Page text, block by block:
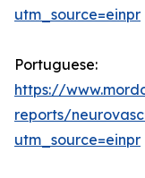
utm_source=einpr
Portuguese:
https://
reports/
utm_source=einpr